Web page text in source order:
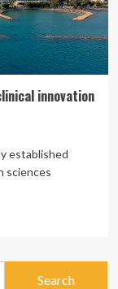
innovation
established
sciences